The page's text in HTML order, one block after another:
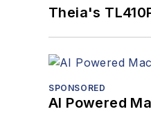
Theia's
SPONSORED
AI Powered